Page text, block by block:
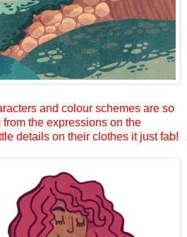
and colour schemes are so
the expressions on the
details on their clothes it just fab!